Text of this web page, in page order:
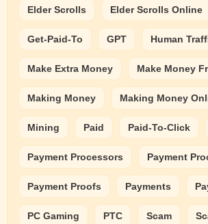
Elder Scrolls Elder Scrolls Online
Get-Paid-To GPT Human
Make Extra Money Make Money
Making Money Making Money
Mining Paid Paid-To-Click
Payment Processors Payment
Payment Proofs Payments
PC Gaming PTC Scam